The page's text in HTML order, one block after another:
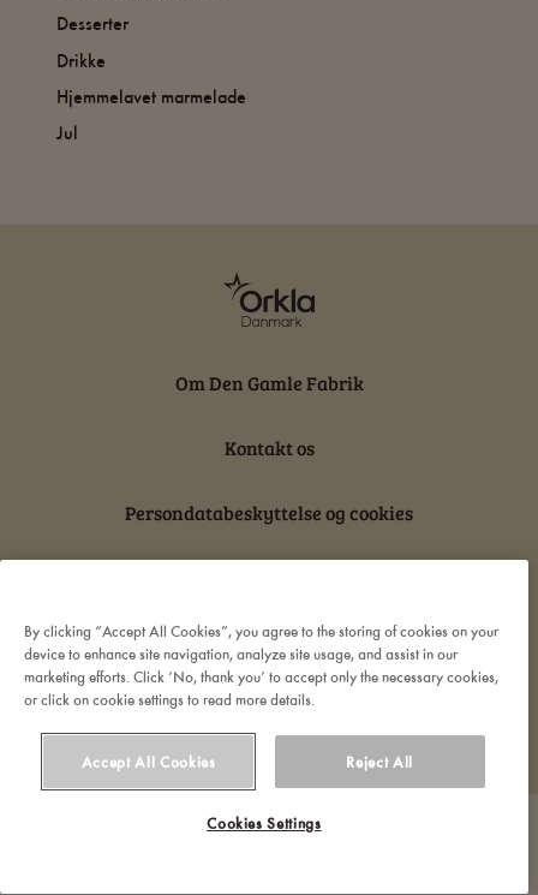
Desserter
Drikke
Hjemmelavet marmelade
Jul
Om Den Gamle Fabrik
Kontakt os
Persondatabeskyttelse og cookies
© 2022 Orkla. All rights reserved
By clicking “Accept All Cookies”, you agree to the storing of cookies on your
device to enhance site navigation, analyze site usage, and assist in our
marketing efforts. Click ‘No, thank you’ to accept only the necessary cookies,
or click on cookie settings to read more details.
Accept All Cookies Reject All
Cookies Settings